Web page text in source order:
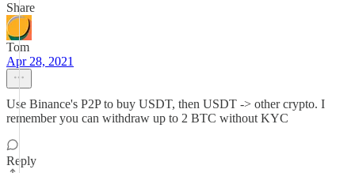
Share
Tom
Apr 28, 2021
Use Binance's P2P to buy USDT, then USDT -> other crypto. I
remember you can withdraw up to 2 BTC without KYC
Reply